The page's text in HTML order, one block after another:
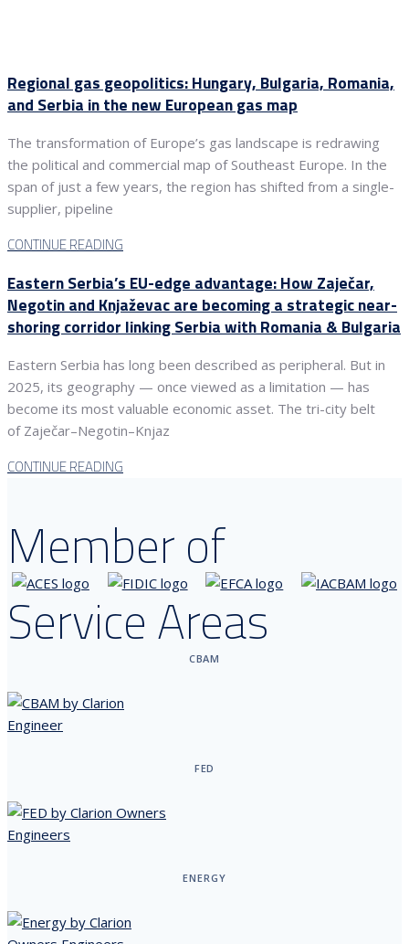
Regional gas geopolitics: Hungary, Bulgaria, Romania,
and Serbia in the new European gas map
The transformation of Europe’s gas landscape is redrawing
the political and commercial map of Southeast Europe. In the
span of just a few years, the region has shifted from a single-
supplier, pipeline
CONTINUE READING
Eastern Serbia’s EU-edge advantage: How Zaječar,
Negotin and Knjaževac are becoming a strategic near-
shoring corridor linking Serbia with Romania & Bulgaria
Eastern Serbia has long been described as peripheral. But in
2025, its geography — once viewed as a limitation — has
become its most valuable economic asset. The tri-city belt
of Zaječar–Negotin–Knjaz
CONTINUE READING
Member of
Service Areas
CBAM
FED
ENERGY